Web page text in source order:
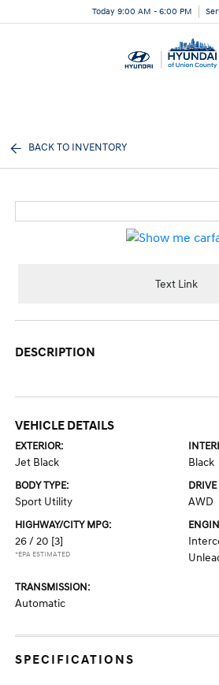
Today 9:00 AM - 6:00 PM
BACK TO INVENTORY
Text Link
DESCRIPTION
VEHICLE DETAILS
EXTERIOR:
Jet Black Black
BODY TYPE:
Sport Utility
DRIVE
AWD
HIGHWAY/CITY MPG:
26 / 20 [3]
*EPA ESTIMATED
TRANSMISSION:
Automatic
SPECIFICATIONS